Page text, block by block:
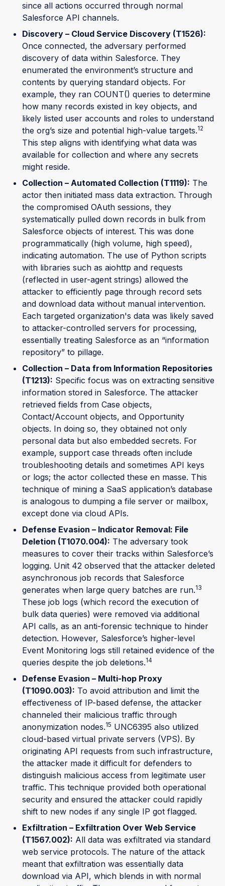
since all actions occurred through normal
Salesforce API channels.
Discovery – Cloud Service Discovery (T1526):
Once connected, the adversary performed
discovery of data within Salesforce. They
enumerated the environment’s structure and
contents by querying standard objects. For
example, they ran COUNT() queries to determine
how many records existed in key objects, and
likely listed user accounts and roles to understand
the org’s size and potential high-value targets.12
This step aligns with identifying what data was
available for collection and where any secrets
might reside.
Collection – Automated Collection (T1119): The
actor then initiated mass data extraction. Through
the compromised OAuth sessions, they
systematically pulled down records in bulk from
Salesforce objects of interest. This was done
programmatically (high volume, high speed),
indicating automation. The use of Python scripts
with libraries such as aiohttp and requests
(reflected in user-agent strings) allowed the
attacker to efficiently page through record sets
and download data without manual intervention.
Each targeted organization's data was likely saved
to attacker-controlled servers for processing,
essentially treating Salesforce as an “information
repository” to pillage.
Collection – Data from Information Repositories
(T1213): Specific focus was on extracting sensitive
information stored in Salesforce. The attacker
retrieved fields from Case objects,
Contact/Account objects, and Opportunity
objects. In doing so, they obtained not only
personal data but also embedded secrets. For
example, support case threads often include
troubleshooting details and sometimes API keys
or logs; the actor collected these en masse. This
technique of mining a SaaS application’s database
is analogous to dumping a file server or mailbox,
except done via cloud APIs.
Defense Evasion – Indicator Removal: File
Deletion (T1070.004): The adversary took
measures to cover their tracks within Salesforce’s
logging. Unit 42 observed that the attacker deleted
asynchronous job records that Salesforce
generates when large query batches are run.13
These job logs (which record the execution of
bulk data queries) were removed via additional
API calls, as an anti-forensic technique to hinder
detection. However, Salesforce’s higher-level
Event Monitoring logs still retained evidence of the
queries despite the job deletions.14
Defense Evasion – Multi-hop Proxy
(T1090.003): To avoid attribution and limit the
effectiveness of IP-based defense, the attacker
channeled their malicious traffic through
anonymization nodes.15 UNC6395 also utilized
cloud-based virtual private servers (VPS). By
originating API requests from such infrastructure,
the attacker made it difficult for defenders to
distinguish malicious access from legitimate user
traffic. This technique provided both operational
security and ensured the attacker could rapidly
shift to new nodes if any single IP got flagged.
Exfiltration – Exfiltration Over Web Service
(T1567.002): All data was exfiltrated via standard
web service protocols. The nature of the attack
meant that exfiltration was essentially data
download via API, which blends in with normal